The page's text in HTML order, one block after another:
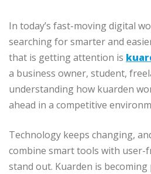
In today’s fast-moving digital
searching for smarter and
that is getting attention is
a business owner, student,
understanding how kuarden
ahead in a competitive
Technology keeps changing,
combine smart tools with user-
stand out. Kuarden is